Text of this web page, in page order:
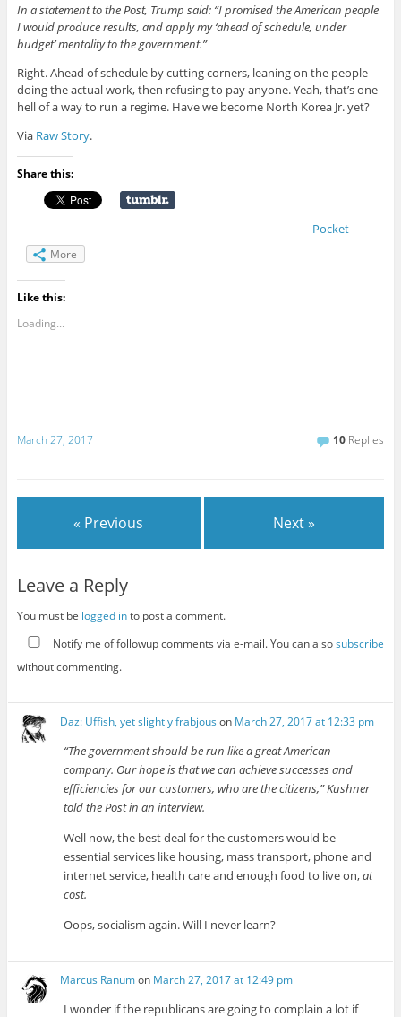
In a statement to the Post, Trump said: “I promised the American people
I would produce results, and apply my ‘ahead of schedule, under
budget’ mentality to the government.”
Right. Ahead of schedule by cutting corners, leaning on the people
doing the actual work, then refusing to pay anyone. Yeah, that’s one
hell of a way to run a regime. Have we become North Korea Jr. yet?
Via Raw Story.
Share this:
Pocket
More
Like this:
Loading...
March 27, 2017 10 Replies
« Previous Next »
Leave a Reply
You must be logged into post a comment.
Notify me of followup comments via e-mail. You can alsosubscribe
without commenting.
Daz: Uffish, yet slightly frabjous on March 27, 2017 at 12:33 pm
“The government should be run like a great American
company. Our hope is that we can achieve successes and
efficiencies for our customers, who are the citizens,” Kushner
told the Post in an interview.
Well now, the best deal for the customers would be
essential services like housing, mass transport, phone and
internet service, health care and enough food to live on,at
cost.
Oops, socialism again. Will I never learn?
Marcus Ranumon March 27, 2017 at 12:49 pm
I wonder if the republicans are going to complain a lot if